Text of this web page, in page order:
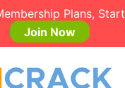
Plans,
Join Now